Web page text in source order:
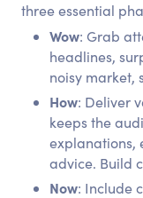
three essential
Wow: Grab
headlines,
noisy market,
How: Deliver
keeps the
explanations,
advice. Build
Now: Include